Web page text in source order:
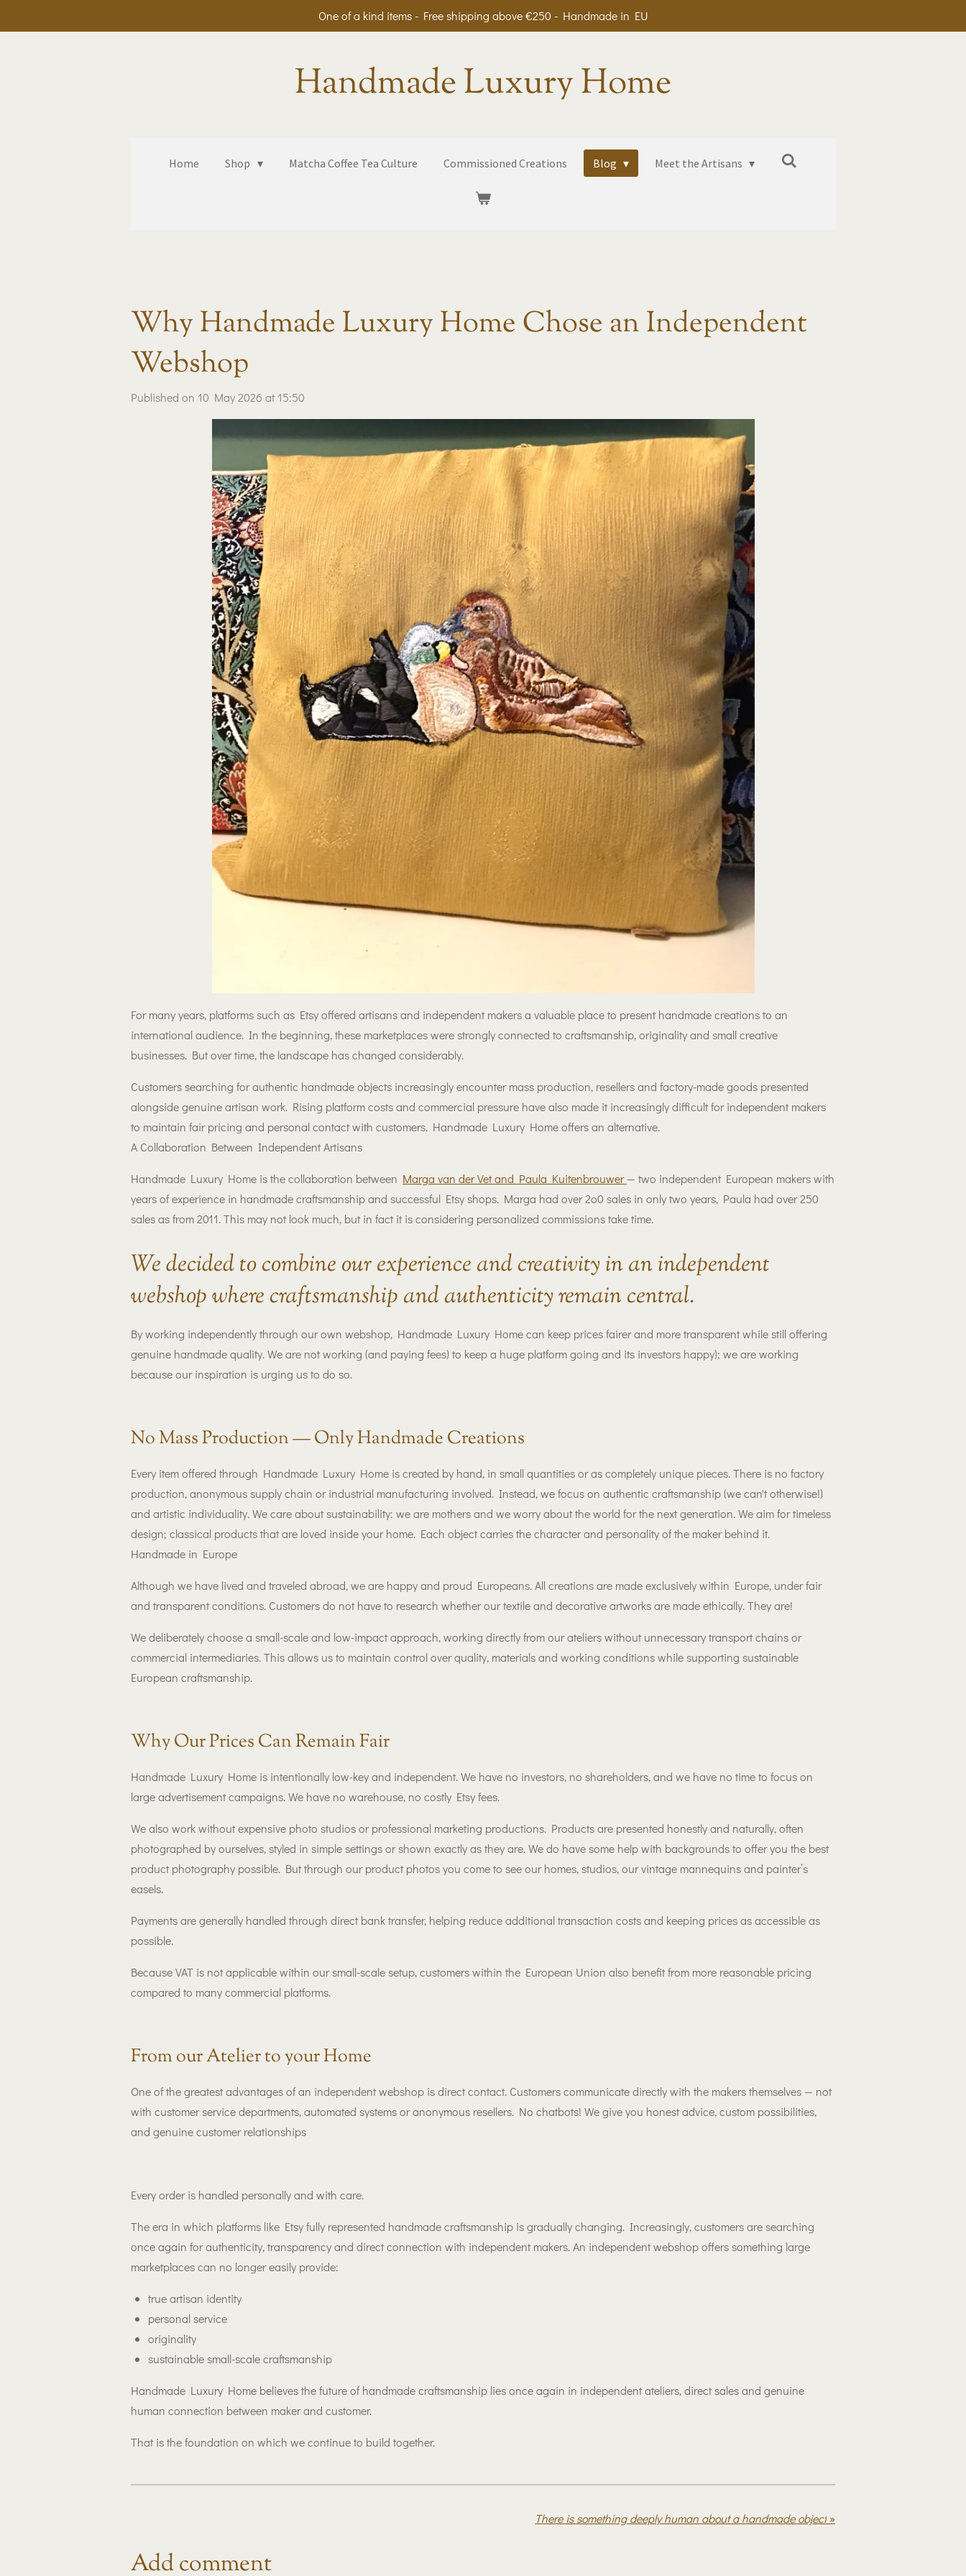
One of a kind items - Free shipping above €250 - Handmade in EU
Handmade Luxury Home
Home Shop Matcha Coffee Tea Culture Commissioned Creations Blog Meet the Artisans
Why Handmade Luxury Home Chose an Independent
Webshop
Published on 10 May 2026 at 15:50
For many years, platforms such as Etsy offered artisans and independent makers a valuable place to present handmade creations to an
international audience. In the beginning, these marketplaces were strongly connected to craftsmanship, originality and small creative
businesses. But over time, the landscape has changed considerably.
Customers searching for authentic handmade objects increasingly encounter mass production, resellers and factory-made goods presented
alongside genuine artisan work. Rising platform costs and commercial pressure have also made it increasingly difficult for independent makers
to maintain fair pricing and personal contact with customers. Handmade Luxury Home offers an alternative.
A Collaboration Between Independent Artisans
Handmade Luxury Home is the collaboration between Marga van der Vet and Paula Kuitenbrouwer— two independent European makers with
years of experience in handmade craftsmanship and successful Etsy shops. Marga had over 2o0 sales in only two years, Paula had over 250
sales as from 2011. This may not look much, but in fact it is considering personalized commissions take time.
We decided to combine our experience and creativity in an independent
webshop where craftsmanship and authenticity remain central.
By working independently through our own webshop, Handmade Luxury Home can keep prices fairer and more transparent while still offering
genuine handmade quality. We are not working (and paying fees) to keep a huge platform going and its investors happy); we are working
because our inspiration is urging us to do so.
No Mass Production — Only Handmade Creations
Every item offered through Handmade Luxury Home is created by hand, in small quantities or as completely unique pieces. There is no factory
production, anonymous supply chain or industrial manufacturing involved. Instead, we focus on authentic craftsmanship (we can't otherwise!)
and artistic individuality. We care about sustainability: we are mothers and we worry about the world for the next generation. We aim for timeless
design; classical products that are loved inside your home. Each object carries the character and personality of the maker behind it.
Handmade in Europe
Although we have lived and traveled abroad, we are happy and proud Europeans. All creations are made exclusively within Europe, under fair
and transparent conditions. Customers do not have to research whether our textile and decorative artworks are made ethically. They are!
We deliberately choose a small-scale and low-impact approach, working directly from our ateliers without unnecessary transport chains or
commercial intermediaries. This allows us to maintain control over quality, materials and working conditions while supporting sustainable
European craftsmanship.
Why Our Prices Can Remain Fair
Handmade Luxury Home is intentionally low-key and independent. We have no investors, no shareholders, and we have no time to focus on
large advertisement campaigns. We have no warehouse, no costly Etsy fees.
We also work without expensive photo studios or professional marketing productions. Products are presented honestly and naturally, often
photographed by ourselves, styled in simple settings or shown exactly as they are. We do have some help with backgrounds to offer you the best
product photography possible. But through our product photos you come to see our homes, studios, our vintage mannequins and painter’s
easels.
Payments are generally handled through direct bank transfer, helping reduce additional transaction costs and keeping prices as accessible as
possible.
Because VAT is not applicable within our small-scale setup, customers within the European Union also benefit from more reasonable pricing
compared to many commercial platforms.
From our Atelier to your Home
One of the greatest advantages of an independent webshop is direct contact. Customers communicate directly with the makers themselves — not
with customer service departments, automated systems or anonymous resellers. No chatbots! We give you honest advice, custom possibilities,
and genuine customer relationships
Every order is handled personally and with care.
The era in which platforms like Etsy fully represented handmade craftsmanship is gradually changing. Increasingly, customers are searching
once again for authenticity, transparency and direct connection with independent makers. An independent webshop offers something large
marketplaces can no longer easily provide:
true artisan identity
personal service
originality
sustainable small-scale craftsmanship
Handmade Luxury Home believes the future of handmade craftsmanship lies once again in independent ateliers, direct sales and genuine
human connection between maker and customer.
That is the foundation on which we continue to build together.
There is something deeply human about a handmade object »
Add comment